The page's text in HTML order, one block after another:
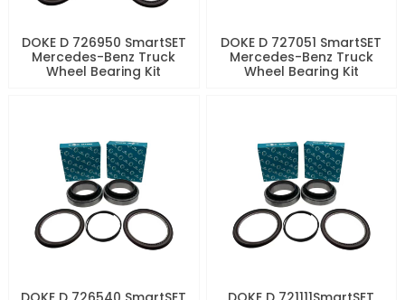
DOKE D 726950 SmartSET
Mercedes-Benz Truck
Wheel Bearing Kit
DOKE D 727051 SmartSET
Mercedes-Benz Truck
Wheel Bearing Kit